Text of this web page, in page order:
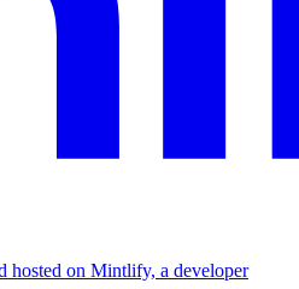
hosted on Mintlify, a developer